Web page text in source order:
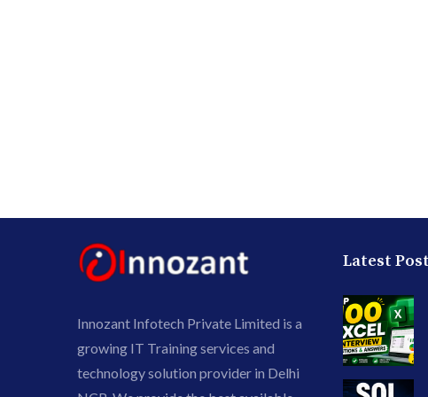
Innozant Infotech Private Limited is a
growing IT Training services and
technology solution provider in Delhi
Latest Post